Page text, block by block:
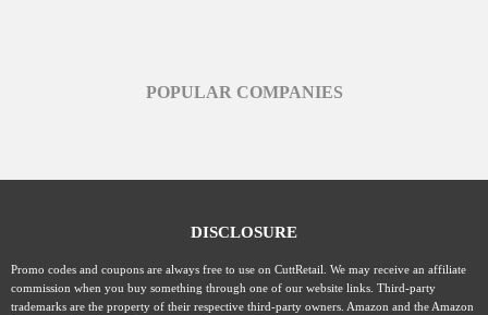
POPULAR COMPANIES
DISCLOSURE
Promo codes and coupons are always free to use on CuttRetail. We may receive an affiliate
commission when you buy something through one of our website links. Third-party
trademarks are the property of their respective third-party owners. Amazon and the Amazon